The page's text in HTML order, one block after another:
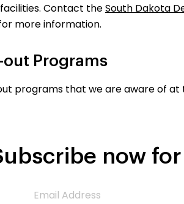
Contact theSouth Dakota
more information.
out Programs
programs that we are aware of at
now